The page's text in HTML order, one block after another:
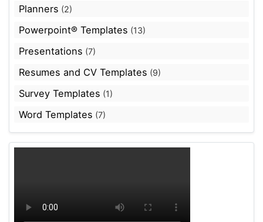
Planners (2)
Powerpoint® Templates (13)
Presentations (7)
Resumes and CV Templates (9)
Survey Templates (1)
Word Templates (7)